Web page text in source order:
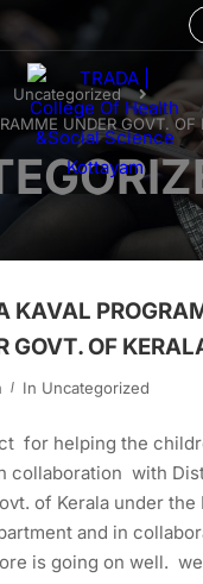
Uncategorized
UNDER GOVT. OF
KAVAL
GOVT. OF
In Uncategorized
for helping the
collaboration with
of Kerala under
and in
is going on well.